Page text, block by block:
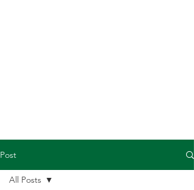
Post
All Posts